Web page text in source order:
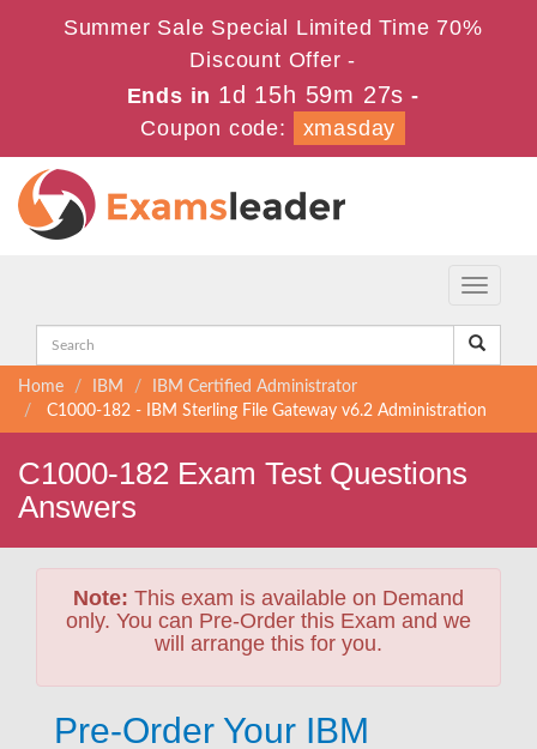
Summer Sale Special Limited Time 70%
Discount Offer -
Ends in 1d 15h 59m 27s -
Coupon code:
xmasday
Toggle
Home IBM
IBM Certified Administrator
C1000-182 - IBM Sterling File Gateway v6.2 Administration
C1000-182 Exam Test Questions
Answers
Note: This exam is available on Demand
only. You can Pre-Order this Exam and we
will arrange this for you.
Pre-Order Your IBM